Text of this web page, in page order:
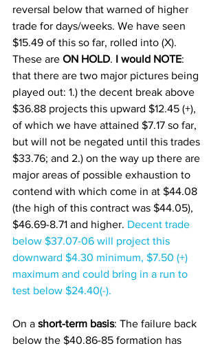
reversal below that warned of higher
trade for days/weeks. We have seen
$15.49 of this so far, rolled into (X).
These are ON HOLD. I would NOTE:
that there are two major pictures being
played out: 1.) the decent break above
$36.88 projects this upward $12.45 (+),
of which we have attained $7.17 so far,
but will not be negated until this trades
$33.76; and 2.) on the way up there are
major areas of possible exhaustion to
contend with which come in at $44.08
(the high of this contract was $44.05),
$46.69-8.71 and higher. Decent trade
below $37.07-06 will project this
downward $4.30 minimum, $7.50 (+)
maximum and could bring in a run to
test below $24.40(-).
On a short-term basis: The failure back
below the $40.86-85 formation has